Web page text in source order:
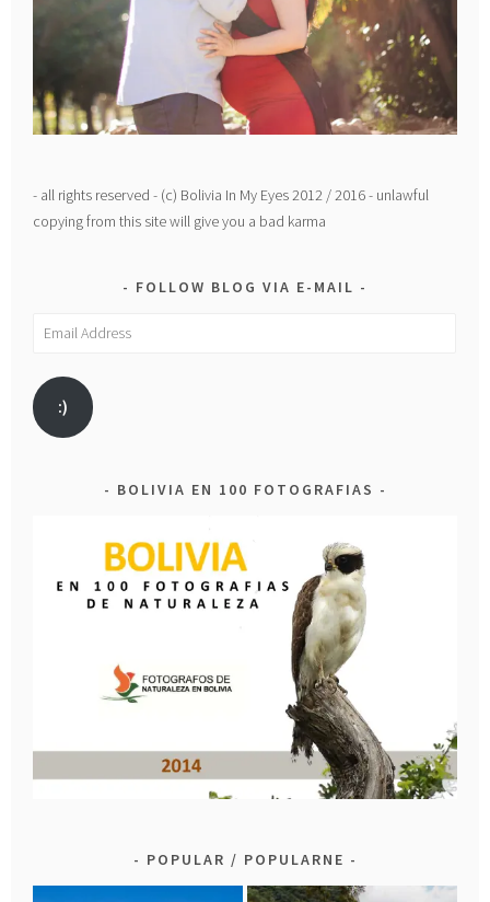
- all rights reserved - (c) Bolivia In My Eyes 2012 / 2016 - unlawful
copying from this site will give you a bad karma
FOLLOW BLOG VIA E-MAIL
Email
:)
BOLIVIA EN 100 FOTOGRAFIAS
POPULAR / POPULARNE